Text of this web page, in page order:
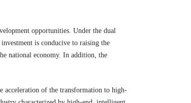
opportunities. Under the dual
is conducive to raising the
national economy. In addition, the
acceleration of the transformation to high-